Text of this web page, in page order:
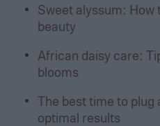
Sweet alyssum:
beauty
African daisy care:
blooms
The best time to plug
optimal results